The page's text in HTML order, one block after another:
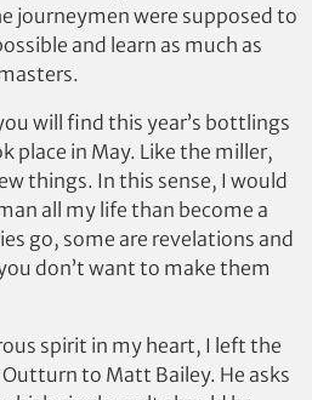
journeymen were supposed to
and learn as much as
will find this year’s bottlings
place in May. Like the miller,
things. In this sense, I would
all my life than become a
go, some are revelations and
don’t want to make them
spirit in my heart, I left the
to Matt Bailey. He asks